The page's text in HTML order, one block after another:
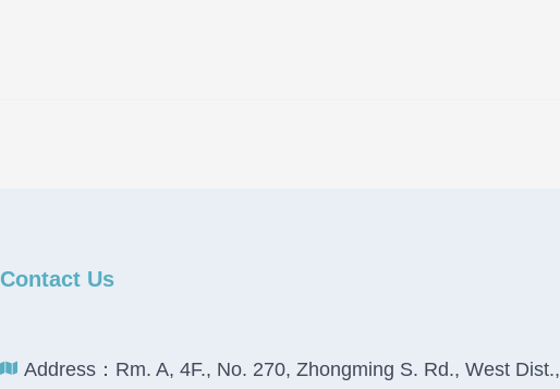
Contact Us
Address：Rm. A, 4F., No. 270, Zhongming S. Rd., West Dist.,